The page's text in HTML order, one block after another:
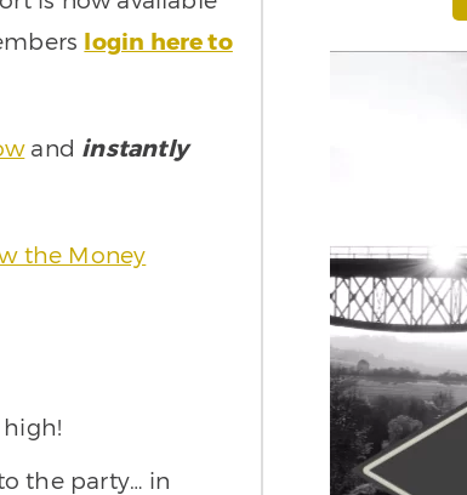
login here to
and instantly
the Money
the party… in